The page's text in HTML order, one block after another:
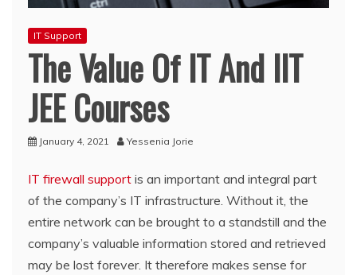
IT Support
The Value Of IT And IIT
JEE Courses
January 4, 2021 Yessenia Jorie
IT firewall support is an important and integral part
of the company’s IT infrastructure. Without it, the
entire network can be brought to a standstill and the
company’s valuable information stored and retrieved
may be lost forever. It therefore makes sense for